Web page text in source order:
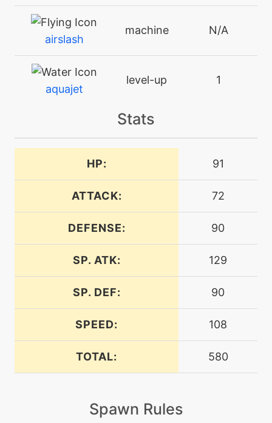
airslash
machine N/A
aquajet
level-up 1
aquatail
level-up
tutor N/A
N/A
batonpass
machine N/A
bounce
N/A
Stats
HP: 91
ATTACK: 72
DEFENSE: 90
SP. ATK: 129
SP. DEF: 90
SPEED: 108
TOTAL: 580
Spawn Rules